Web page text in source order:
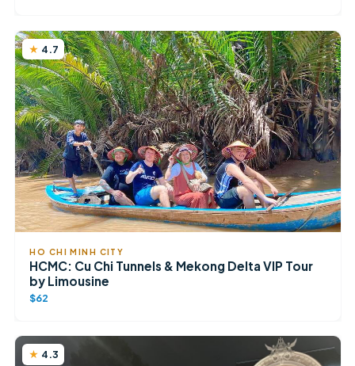
4.7
HO CHI MINH CITY
HCMC: Cu Chi Tunnels & Mekong Delta VIP Tour
by Limousine
$62
4.3